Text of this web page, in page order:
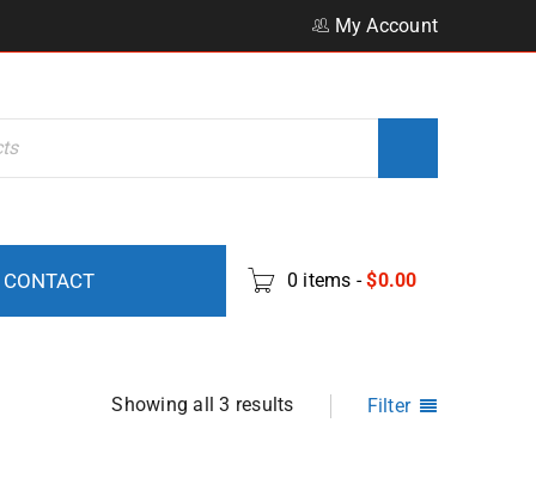
My Account
CONTACT 0 items - $0.00
Filter
Showing all 3 results